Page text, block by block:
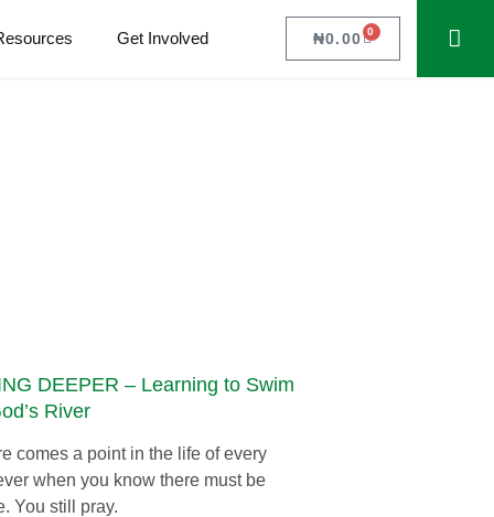
Get Involved ₦0.00 0
DEEPER – Learning to Swim
River
comes a point in the life of every
when you know there must be
You still pray.